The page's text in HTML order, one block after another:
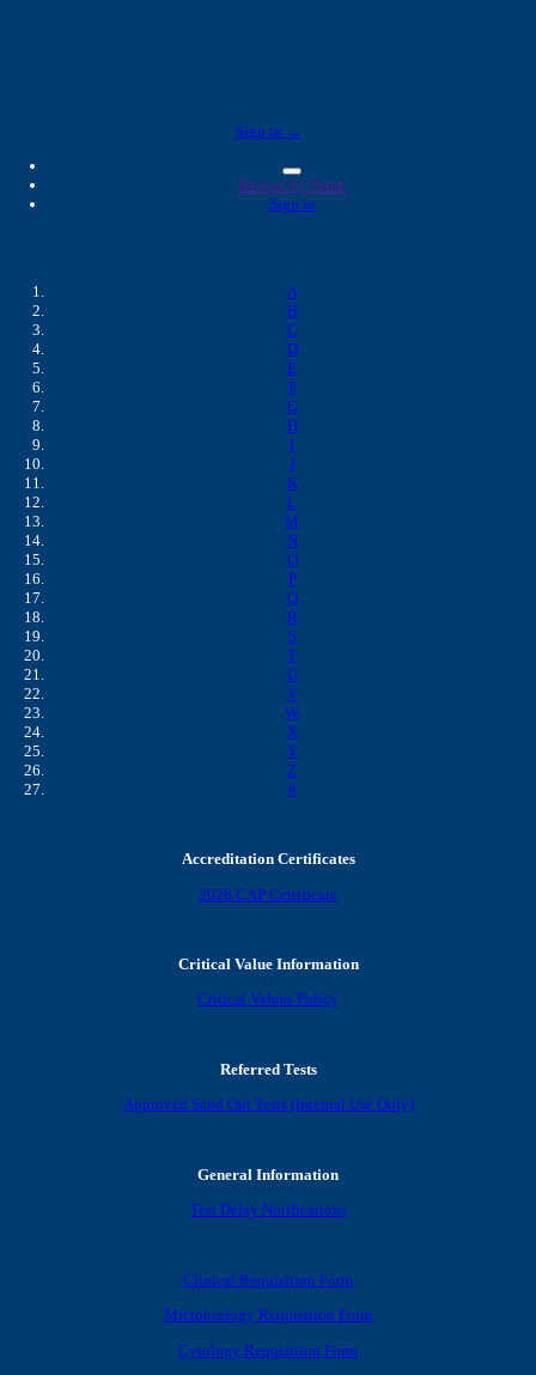
Sign in →
Browse by Name
Sign in
A
B
C
D
E
F
G
H
I
J
K
L
M
N
O
P
Q
R
S
T
U
V
W
X
Y
Z
#
Accreditation Certificates
2026 CAP Certificate
Critical Value Information
Critical Values Policy
Referred Tests
Approved Send Out Tests (Internal Use Only)
General Information
Test Delay Notifications
Clinical Requisition Form
Microbiology Requisition Form
Cytology Requisition Form